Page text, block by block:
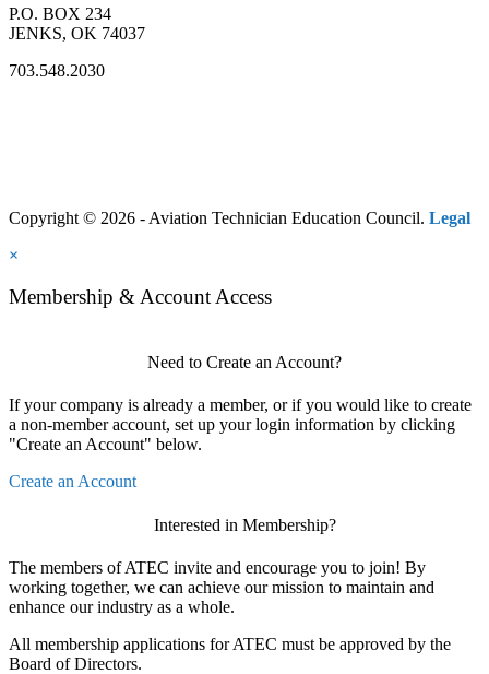
P.O. BOX 234
JENKS, OK 74037
703.548.2030
Copyright © 2026 - Aviation Technician Education Council. Legal
×
Membership & Account Access
Need to Create an Account?
If your company is already a member, or if you would like to create
a non-member account, set up your login information by clicking
"Create an Account" below.
Create an Account
Interested in Membership?
The members of ATEC invite and encourage you to join! By
working together, we can achieve our mission to maintain and
enhance our industry as a whole.
All membership applications for ATEC must be approved by the
Board of Directors.